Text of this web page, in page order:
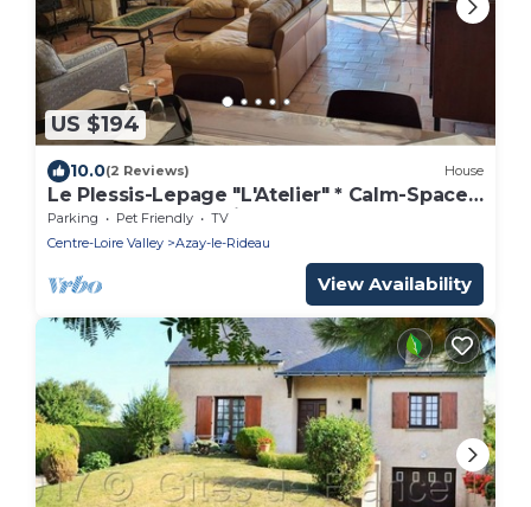
US $194
10.0(2 Reviews) House
Le Plessis-Lepage "L'Atelier" * Calm-Space-
Green at Azay-le-Rideau
Parking Pet Friendly
TV
Centre-Loire Valley
Azay-le-Rideau
View Availability